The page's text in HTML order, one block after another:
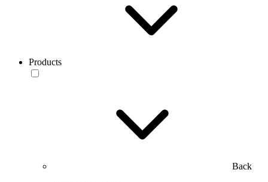
Products
Back